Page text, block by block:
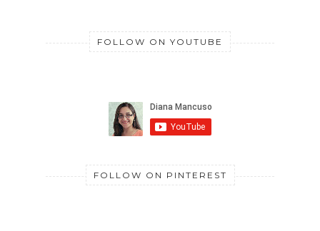
FOLLOW ON YOUTUBE
FOLLOW ON PINTEREST